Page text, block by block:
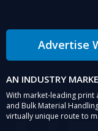
Advertise
AN INDUSTRY
With market-leading print
and Bulk Material
virtually unique route to